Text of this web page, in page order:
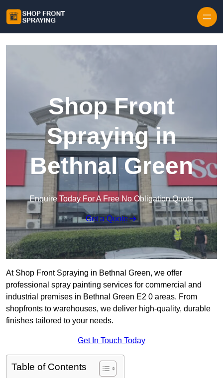
Shop Front
Spraying in
Bethnal Green
Enquire Today For A Free No Obligation Quote
Get a Quote
At Shop Front Spraying in Bethnal Green, we offer
professional spray painting services for commercial and
industrial premises in Bethnal Green E2 0 areas. From
shopfronts to warehouses, we deliver high-quality, durable
finishes tailored to your needs.
Get In Touch Today
Table of Contents